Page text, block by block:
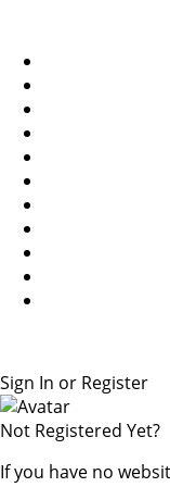
Sign In or Register
Not Registered Yet?
If you have no